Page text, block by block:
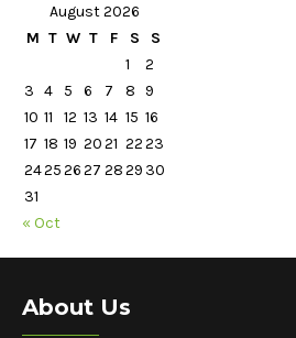
August 2026
M T W T F S
S
1
2
3 4 5 6 7 8 9
10 11 12 13 14 15 16
17 18 19 2021 2223
24252627 2829 30
31
« Oct
About Us